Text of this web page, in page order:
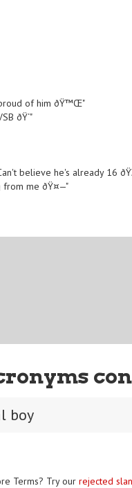
proud of him ðŸ™Œ"
ðŸ‘"
believe he's already 16
from me ðŸ¤—"
boy
Terms? Try our rejected